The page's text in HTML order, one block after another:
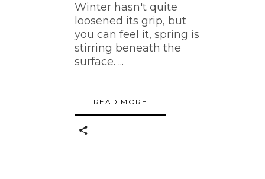
Winter hasn't quite
loosened its grip, but
you can feel it, spring is
stirring beneath the
surface.
READ MORE